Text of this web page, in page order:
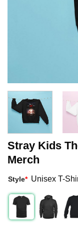
Stray Kids
Merch
Style* Unisex T-